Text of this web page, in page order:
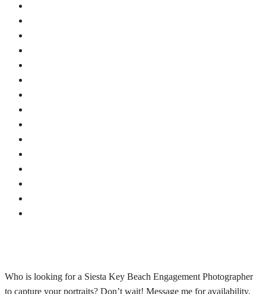
Who is looking for a Siesta Key Beach Engagement Photographer
to capture your portraits? Don’t wait! Message me for availability.